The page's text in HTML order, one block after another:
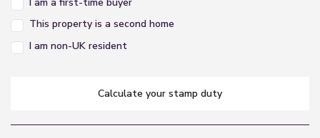
This property is a second home
I am non-UK resident
calculate your stamp duty